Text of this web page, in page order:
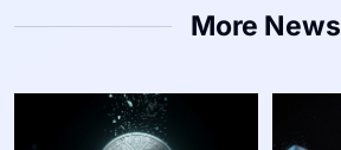
More News